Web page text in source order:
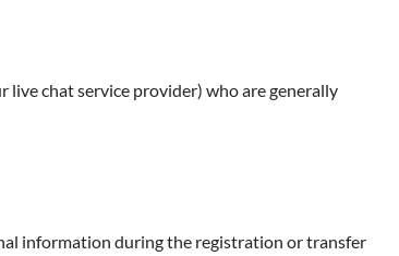
live chat service provider) who are generally
information during the registration or transfer